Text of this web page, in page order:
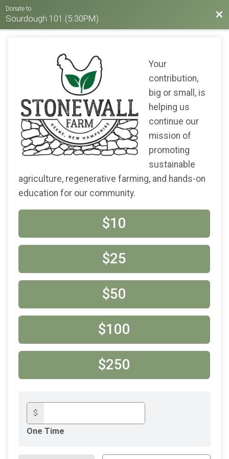
Donate to
Sourdough 101 (5:30PM)
Your
contribution,
big or small, is
helping us
continue our
mission of
promoting
sustainable
agriculture, regenerative farming, and hands-on
education for our community.
$10
$25
$50
$100
$250
$
One Time